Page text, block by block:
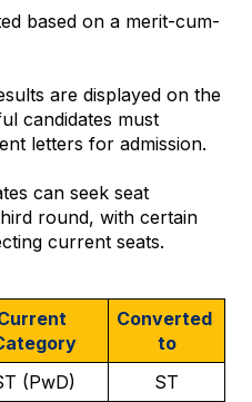
based on a merit-cum-
are displayed on the
candidates must
letters for admission.
can seek seat
round, with certain
current seats.
Converted
to
(PwD)
ST